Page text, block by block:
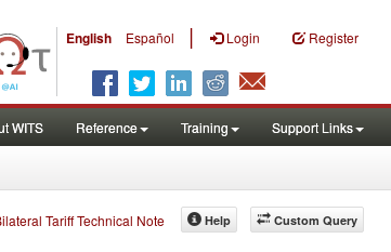
English Español | Login Register
WITS Reference Training Support Links
Tariff Technical Note Custom Query
Help